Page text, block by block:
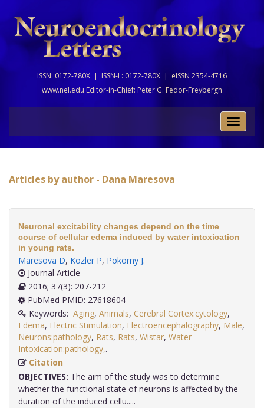
ISSN: 0172-780X | ISSN-L: 0172-780X | eISSN 2354-4716
www.nel.edu Editor-in-Chief: Peter G. Fedor-Freybergh
Toggle
Articles by author - Dana Maresova
Neuronal excitability changes depend on the time
course of cellular edema induced by water intoxication
in young rats.
Maresova D, Kozler P, Pokorny J.
Journal Article
2016; 37(3): 207-212
PubMed PMID: 27618604
Keywords: Aging, Animals, Cerebral Cortex:cytology,
Edema, Electric Stimulation, Electroencephalography, Male,
Neurons:pathology, Rats, Rats, Wistar, Water
Intoxication:pathology,
Citation
OBJECTIVES: The aim of the study was to determine
whether the functional state of neurons is affected by the
duration of the induced cellu.....